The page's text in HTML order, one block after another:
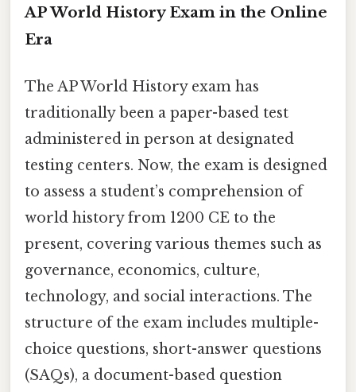
AP World History Exam in the Online
Era
The AP World History exam has
traditionally been a paper-based test
administered in person at designated
testing centers. Now, the exam is designed
to assess a student’s comprehension of
world history from 1200 CE to the
present, covering various themes such as
governance, economics, culture,
technology, and social interactions. The
structure of the exam includes multiple-
choice questions, short-answer questions
(SAQs), a document-based question